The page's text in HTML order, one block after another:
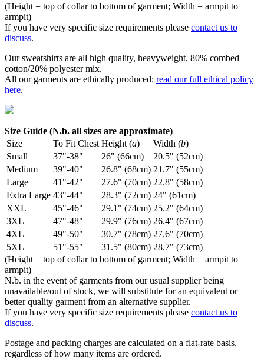
(Height = top of collar to bottom of garment; Width = armpit to
armpit)
If you have very specific size requirements please contact us to
discuss.
Our sweatshirts are all high quality, heavyweight, 80% combed
cotton/20% polyester mix.
All our garments are ethically produced: read our full ethical policy
here.
Size Guide (N.b. all sizes are approximate)
Size
To Fit Chest Height (a) Width (b)
Small
37"-38" 26" (66cm)
20.5" (52cm)
Medium
39"-40" 26.8" (68cm) 21.7" (55cm)
Large
41"-42" 27.6" (70cm) 22.8" (58cm)
Extra Large 43"-44" 28.3" (72cm) 24" (61cm)
XXL
45"-46" 29.1" (74cm) 25.2" (64cm)
3XL
47"-48" 29.9" (76cm) 26.4" (67cm)
4XL
49"-50" 30.7" (78cm) 27.6" (70cm)
5XL
51"-55" 31.5" (80cm) 28.7" (73cm)
(Height = top of collar to bottom of garment; Width = armpit to
armpit)
N.b. in the event of garments from our usual supplier being
unavailable/out of stock, we will substitute for an equivalent or
better quality garment from an alternative supplier.
If you have very specific size requirements please contact us to
discuss.
Postage and packing charges are calculated on a flat-rate basis,
regardless of how many items are ordered.